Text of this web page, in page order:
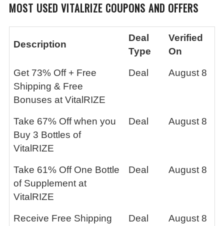
MOST USED VITALRIZE COUPONS AND OFFERS
Description
Deal
Type
Verified
On
Get 73% Off + Free
Shipping & Free
Bonuses at VitalRIZE
Deal August 8
Take 67% Off when you
Buy 3 Bottles of
VitalRIZE
Deal August 8
Take 61% Off One Bottle
of Supplement at
VitalRIZE
Deal August 8
Receive Free Shipping
Deal August 8